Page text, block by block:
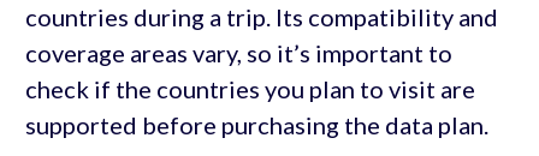
countries during a trip. Its compatibility and
coverage areas vary, so it’s important to
check if the countries you plan to visit are
supported before purchasing the data plan.